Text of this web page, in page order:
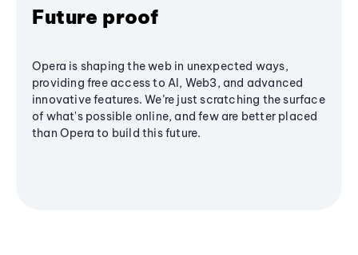
Future proof
Opera is shaping the web in unexpected ways,
providing free access to AI, Web3, and advanced
innovative features. We’re just scratching the surface
of what's possible online, and few are better placed
than Opera to build this future.